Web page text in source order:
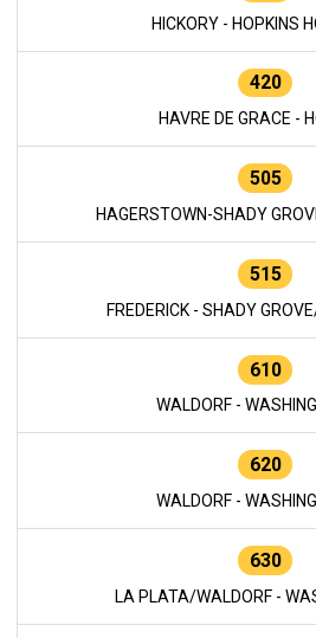
HICKORY - HOPKINS
420
HAVRE DE GRACE -
505
HAGERSTOWN-SHADY
515
FREDERICK - SHADY
610
WALDORF -
620
WALDORF -
630
LA PLATA/WALDORF -